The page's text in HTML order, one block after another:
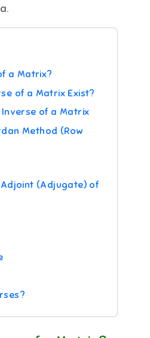
a Matrix?
of a Matrix Exist?
of a Matrix
Method (Row
(Adjugate) of